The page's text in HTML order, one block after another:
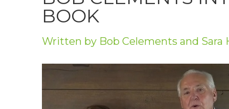
BOOK
Written by Bob Celements and Sara
Privacy Policy
What's On
Contact